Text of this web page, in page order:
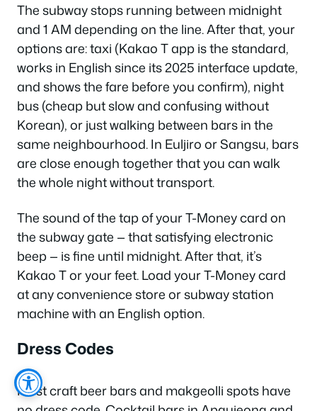
The subway stops running between midnight
and 1 AM depending on the line. After that, your
options are: taxi (Kakao T app is the standard,
works in English since its 2025 interface update,
and shows the fare before you confirm), night
bus (cheap but slow and confusing without
Korean), or just walking between bars in the
same neighbourhood. In Euljiro or Sangsu, bars
are close enough together that you can walk
the whole night without transport.
The sound of the tap of your T-Money card on
the subway gate — that satisfying electronic
beep — is fine until midnight. After that, it’s
Kakao T or your feet. Load your T-Money card
at any convenience store or subway station
machine with an English option.
Dress Codes
Most craft beer bars and makgeolli spots have